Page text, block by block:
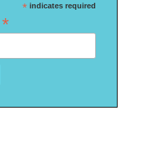
*indicates required
*